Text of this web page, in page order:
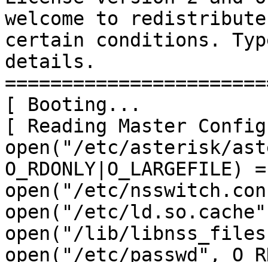
welcome to
certain conditions.
details.
[ Booting...
[ Reading Master
open("/etc/asterisk/
O_RDONLY|O_LARGEFILE)
open("/etc/
open("/etc/
open("/lib/
open("/etc/passwd",